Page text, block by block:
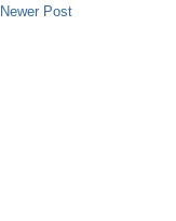
Newer Post